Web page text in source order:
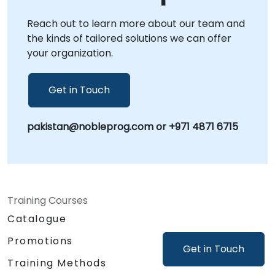
Get in Touch
corporate centers in , providing a dedicated
environment for strategic workshops and
solution deployment. NobleProg -- Your Local
Consulting Partner.
Reach out to learn more about our team and
the kinds of tailored solutions we can offer
your organization.
Get in Touch
pakistan@nobleprog.com or +971 4871 6715
Training Courses
Catalogue
Promotions
Training Methods